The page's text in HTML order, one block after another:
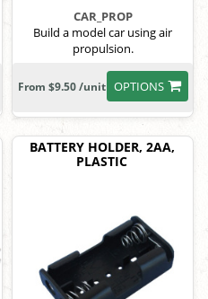
CAR_PROP
Build a model car using air
propulsion.
OPTIONS
From $9.50 /unit
BATTERY HOLDER, 2AA,
PLASTIC